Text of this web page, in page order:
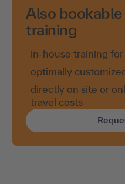
Also
training
in-house training
optimally
directly on site or
travel costs